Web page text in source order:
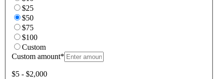
$25
$50
$75
$100
Custom
Custom amount*
$5 - $2,000